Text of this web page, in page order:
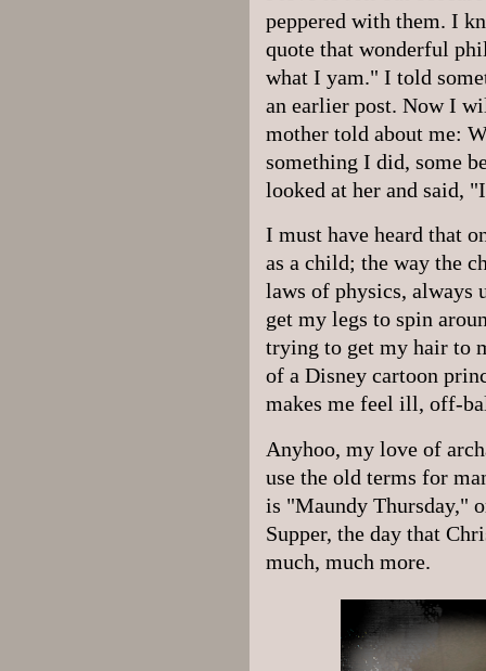
peppered with them. I
quote that wonderful
what I yam." I told
an earlier post. Now I
mother told about me:
something I did, some
looked at her and said,
I must have heard that
as a child; the way the
laws of physics, always
get my legs to spin
trying to get my hair to
of a Disney cartoon
makes me feel ill, off-
Anyhoo, my love of
use the old terms for
is "Maundy Thursday,"
Supper, the day that
much, much more.